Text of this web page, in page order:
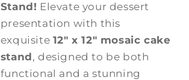
Stand! Elevate your dessert
presentation with this
exquisite 12" x 12" mosaic cake
stand, designed to be both
functional and a stunning